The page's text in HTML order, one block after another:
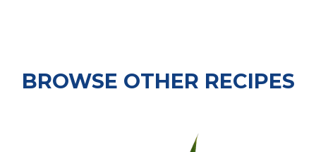
BROWSE OTHER RECIPES